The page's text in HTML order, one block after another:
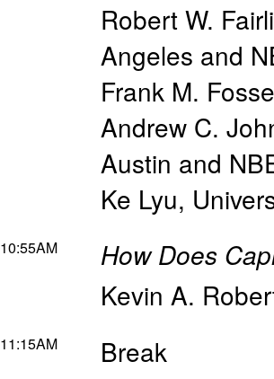
Robert W.
Angeles and
Frank M.
Andrew C.
Austin and
Ke Lyu,
10:55AM How Does
Kevin A.
11:15AM
Break